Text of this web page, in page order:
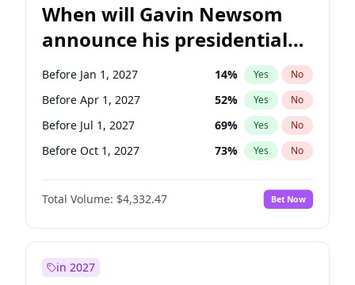
When will Gavin Newsom
announce his presidential
candidacy?
Before Jan 1, 2027 14% Yes No
Before Apr 1, 2027 52% Yes No
Before Jul 1, 2027 69% Yes No
Before Oct 1, 2027 73% Yes No
Total Volume: $4,332.47 Bet Now
in 2027